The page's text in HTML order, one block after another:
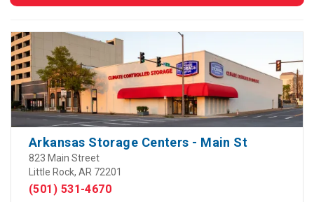
Arkansas Storage Centers - Main St
823 Main Street
Little Rock, AR 72201
(501) 531-4670